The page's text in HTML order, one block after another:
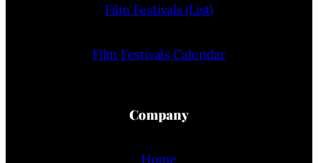
Film Festivals (List)
Film Festivals Calendar
Company
Home